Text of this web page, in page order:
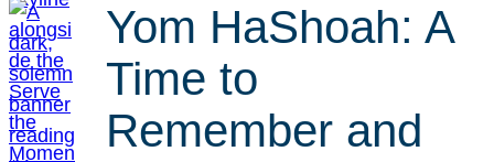
Yom HaShoah: A
Time to
Remember and